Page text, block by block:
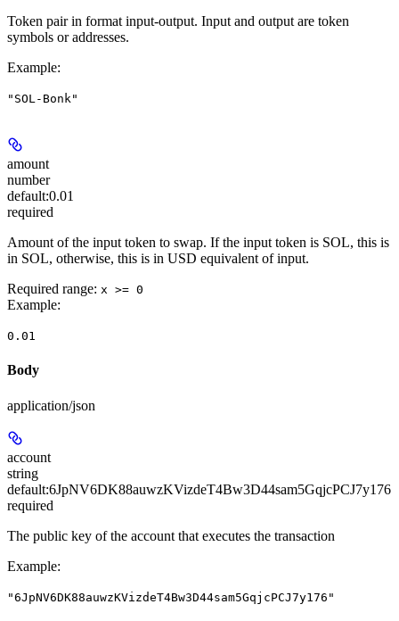
Token pair in format input-output. Input and output are token
symbols or addresses.
Example:
"SOL-Bonk"
amount
number
default:0.01
required
Amount of the input token to swap. If the input token is SOL, this is
in SOL, otherwise, this is in USD equivalent of input.
Required range: x >= 0
Example:
0.01
Body
application/json
account
string
default:6JpNV6DK88auwzKVizdeT4Bw3D44sam5GqjcPCJ7y176
required
The public key of the account that executes the transaction
Example:
"6JpNV6DK88auwzKVizdeT4Bw3D44sam5GqjcPCJ7y176"